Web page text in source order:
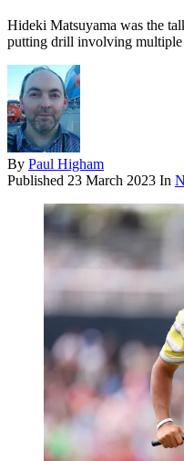
Hideki Matsuyama was the
putting drill involving multiple
By Paul Higham
Published 23 March 2023 In